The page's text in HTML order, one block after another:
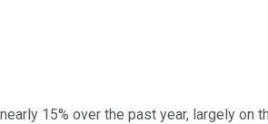
15% over the past year, largely on